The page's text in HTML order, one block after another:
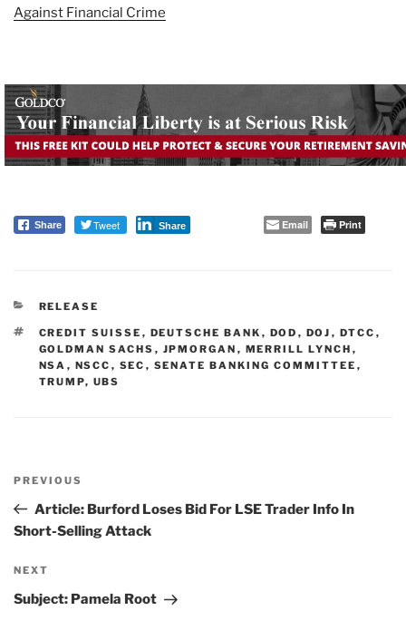
Against Financial Crime
Share Tweet Share Email Print
CATEGORIES
RELEASE
TAGS
CREDIT SUISSE , DEUTSCHE BANK , DOD , DOJ , DTCC ,
GOLDMAN SACHS , JPMORGAN , MERRILL LYNCH ,
NSA , NSCC , SEC , SENATE BANKING COMMITTEE ,
TRUMP, UBS
navigation
Previous
Post
PREVIOUS
Article: Burford Loses Bid For LSE Trader Info In
Short-Selling Attack
Next
Post
NEXT
Subject: Pamela Root